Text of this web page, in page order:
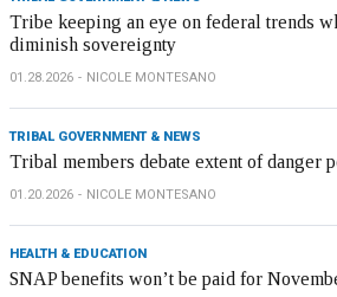
Tribe keeping an eye on federal trends
diminish sovereignty
01.28.2026 NICOLE MONTESANO
TRIBAL GOVERNMENT & NEWS
Tribal members debate extent of danger
01.20.2026 NICOLE MONTESANO
HEALTH & EDUCATION
SNAP benefits won’t be paid for